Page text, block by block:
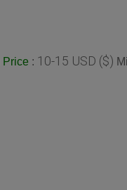
Price : 10-15 USD ($)